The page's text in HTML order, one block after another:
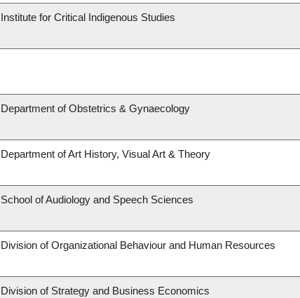
Institute for Critical Indigenous Studies
Department of Obstetrics & Gynaecology
Department of Art History, Visual Art & Theory
School of Audiology and Speech Sciences
Division of Organizational Behaviour and Human Resources
Division of Strategy and Business Economics